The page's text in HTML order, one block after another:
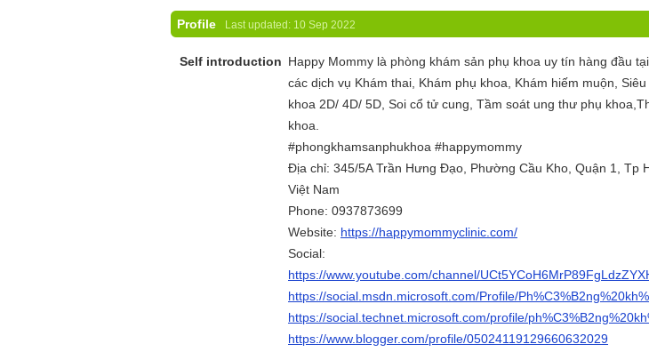
Profile Last updated: 10 Sep 2022
Self introduction Happy Mommy là phòng khám sản phụ khoa uy tín hàng đầu
các dịch vụ Khám thai, Khám phụ khoa, Khám hiếm muộn,
khoa 2D/ 4D/ 5D, Soi cổ tử cung, Tầm soát ung thư phụ
khoa.
#phongkhamsanphukhoa #happymommy
Địa chỉ: 345/5A Trần Hưng Đạo, Phường Cầu Kho, Quận 1, Tp
Việt Nam
Phone: 0937873699
Website: https://happymommyclinic.com/
Social:
https://www.youtube.com/channel/
https://social.msdn.microsoft.com/Profile/
https://social.technet.microsoft.com/profile/
https://www.blogger.com/profile/05024119129660632029